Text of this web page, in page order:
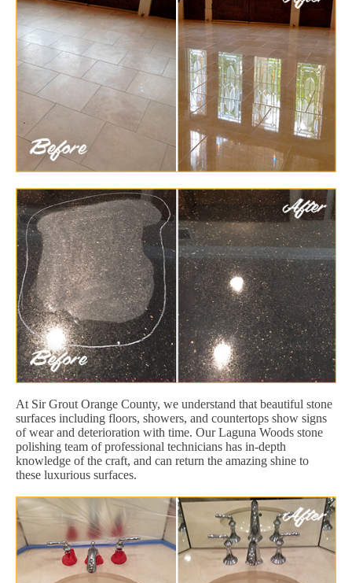
At Sir Grout Orange County, we understand that beautiful stone
surfaces including floors, showers, and countertops show signs
of wear and deterioration with time. Our Laguna Woods stone
polishing team of professional technicians has in-depth
knowledge of the craft, and can return the amazing shine to
these luxurious surfaces.